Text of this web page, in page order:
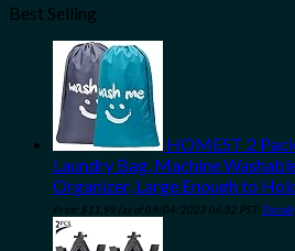
Best Selling
HOMEST 2
Laundry Bag, Machine
Organizer, Large Enough to
Price: $ 11.99 (as of 09/04/2023 06:32 PST- Details)